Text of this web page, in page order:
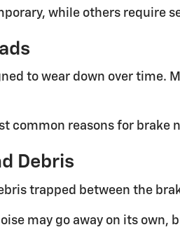
while others require
to wear down over
common reasons for
Debris
trapped between the
may go away on its